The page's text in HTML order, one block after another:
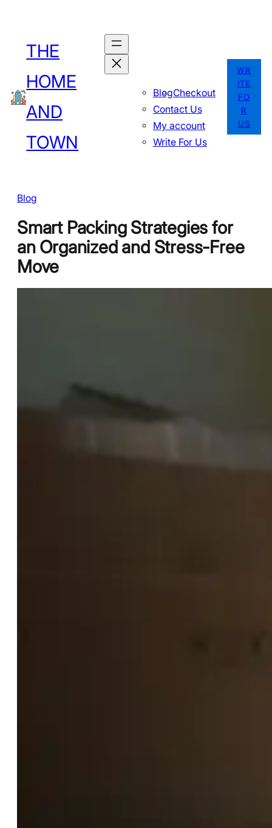
content
THE
HOME
AND
TOWN
BlogCheckout
Contact Us
My account
Write For Us
WR
ITE
FO
R
US
Blog
Smart Packing Strategies for
an Organized and Stress-Free
Move